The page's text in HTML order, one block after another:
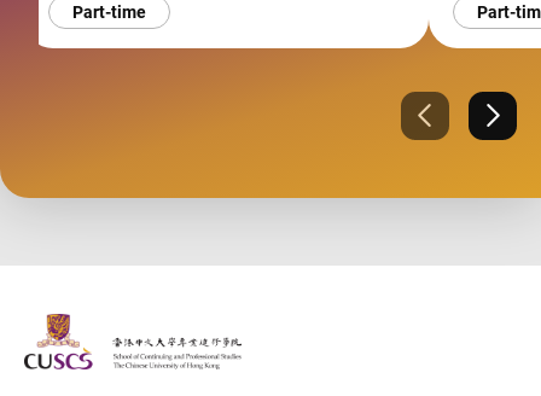
Part-time Part-
PreviousNext
The Chinese Univeristy of hong Kong